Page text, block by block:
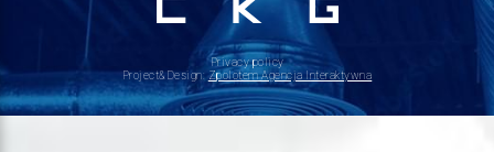
Privacy policy
Project&Design: Zpolotem Agencja Interaktywna